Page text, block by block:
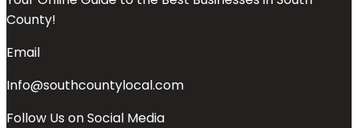
County!
Email
Info@southcountylocal.com
Follow Us on Social Media